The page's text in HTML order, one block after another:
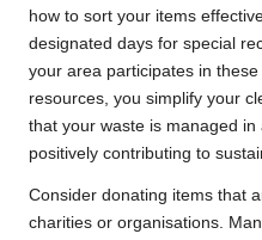
how to sort your items
designated days for special
your area participates in
resources, you simplify your
that your waste is managed
positively contributing to
Consider donating items that
charities or organisations.